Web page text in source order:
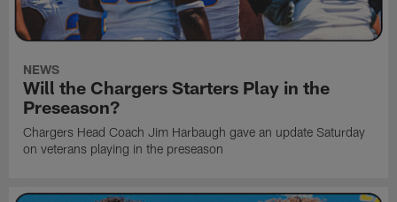
NEWS
Will the Chargers Starters Play in the
Preseason?
Chargers Head Coach Jim Harbaugh gave an update Saturday
on veterans playing in the preseason